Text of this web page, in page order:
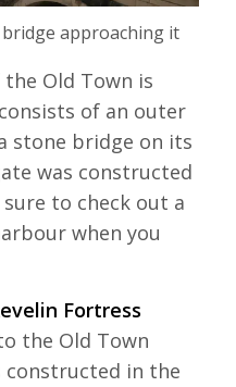
approaching it
Old Town is
of an outer
stone bridge on its
was constructed
to check out a
when you
Fortress
the Old Town
in the